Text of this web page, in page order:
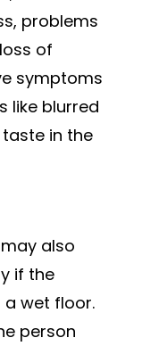
problems
of
symptoms
like blurred
in the
also
if the
wet floor.
person